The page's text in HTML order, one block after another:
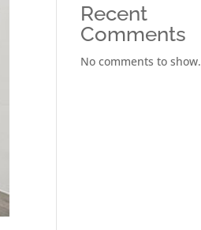
Recent
Comments
No comments to show.